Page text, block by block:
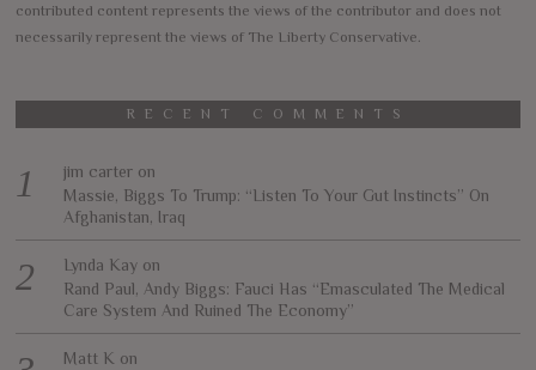
contributed content represents the views of the contributor and does not
necessarily represent the views of The Liberty Conservative.
RECENT COMMENTS
jim carter on
Massie, Biggs To Trump: “Listen To Your Gut Instincts” On
Afghanistan, Iraq
Lynda Kay on
Rand Paul, Andy Biggs: Fauci Has “Emasculated The Medical
Care System And Ruined The Economy”
Matt K on